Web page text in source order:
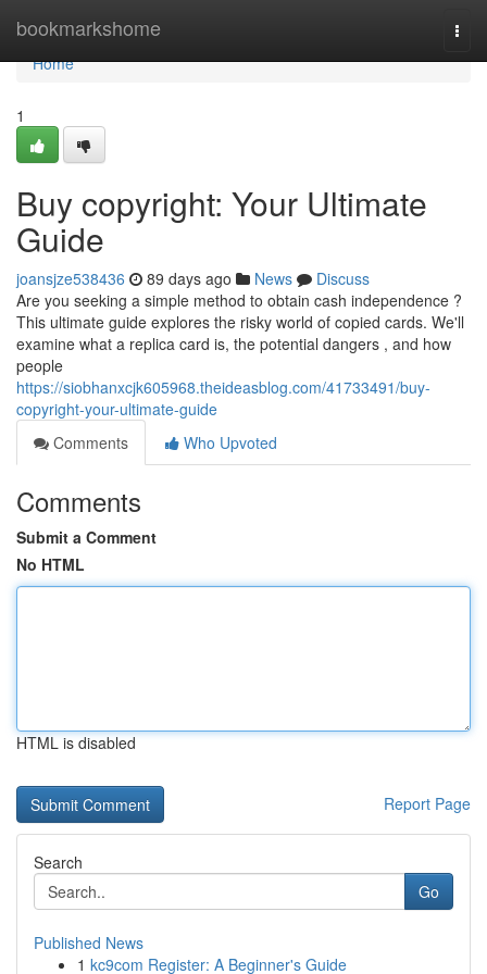
bookmarkshome
Home
Home
1
Buy copyright: Your Ultimate
Guide
joansjze538436 89 days ago News
Discuss
Are you seeking a simple method to obtain cash independence ?
This ultimate guide explores the risky world of copied cards. We'll
examine what a replica card is, the potential dangers , and how
people
https://siobhanxcjk605968.theideasblog.com/41733491/buy-
copyright-your-ultimate-guide
Comments
Who Upvoted
Comments
Submit a Comment
No HTML
HTML is disabled
Report Page
Search
Go
Published News
1 kc9com Register: A Beginner's Guide